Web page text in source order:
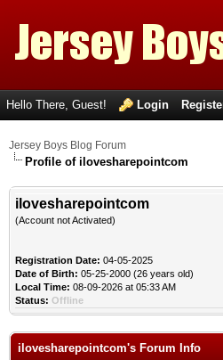
Hello There, Guest! Login
Jersey Boys Blog Forum
Profile of ilovesharepointcom
ilovesharepointcom
(Account not Activated)
Registration Date: 04-05-2025
Date of Birth: 05-25-2000 (26 years old)
Local Time: 08-09-2026 at 05:33 AM
Status: Offline
ilovesharepointcom's Forum Info